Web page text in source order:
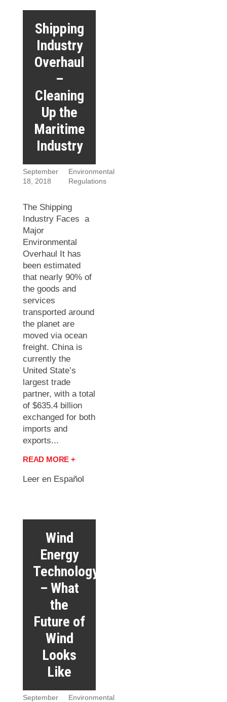
Shipping
Industry
Overhaul
–
Cleaning
Up the
Maritime
Industry
September
18, 2018
Environmental
Regulations
The Shipping
Industry Faces a
Major
Environmental
Overhaul It has
been estimated
that nearly 90% of
the goods and
services
transported around
the planet are
moved via ocean
freight. China is
currently the
United State’s
largest trade
partner, with a total
of $635.4 billion
exchanged for both
imports and
exports...
READ MORE +
Leer en Español
Wind
Energy
Technology
– What
the
Future of
Wind
Looks
Like
September
Environmental